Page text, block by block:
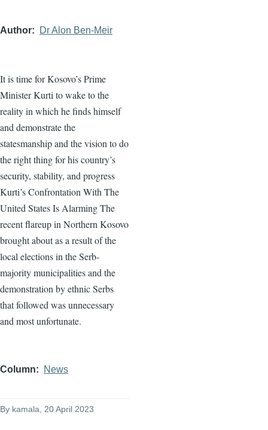
Author Dr Alon Ben-Meir
It is time for Kosovo’s Prime
Minister Kurti to wake to the
reality in which he finds himself
and demonstrate the
statesmanship and the vision to do
the right thing for his country’s
security, stability, and progress
Kurti’s Confrontation With The
United States Is Alarming The
recent flareup in Northern Kosovo
brought about as a result of the
local elections in the Serb-
majority municipalities and the
demonstration by ethnic Serbs
that followed was unnecessary
and most unfortunate.
Column News
By kamala , 20 April 2023